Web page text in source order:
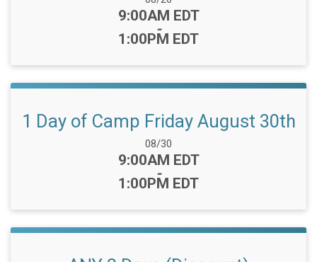
Time:
9:00AM EDT
-
1:00PM EDT
1 Day of Camp Friday August 30th
Date Range:
08/30
Time:
9:00AM EDT
-
1:00PM EDT